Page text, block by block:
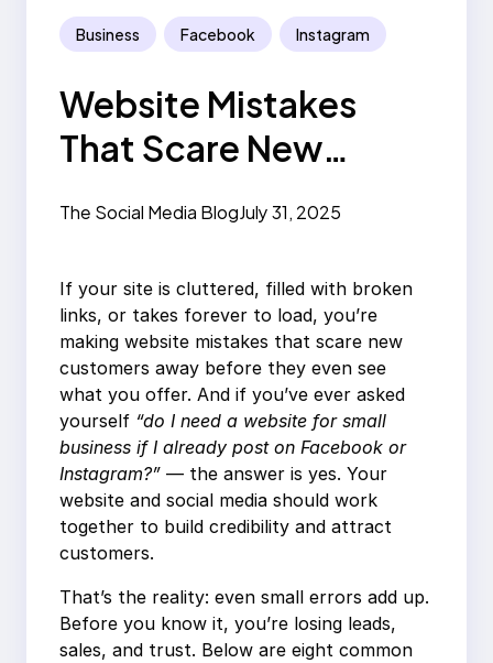
Business Facebook Instagram
Website Mistakes
That Scare New
The Social Media BlogJuly 31, 2025
If your site is cluttered, filled with broken
links, or takes forever to load, you’re
making website mistakes that scare new
customers away before they even see
what you offer. And if you’ve ever asked
yourself “do I need a website for small
business if I already post on Facebook or
Instagram?” — the answer is yes. Your
website and social media should work
together to build credibility and attract
customers.
That’s the reality: even small errors add up.
Before you know it, you’re losing leads,
sales, and trust. Below are eight common